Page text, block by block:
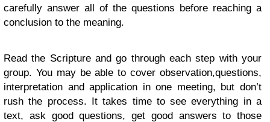
carefully answer all of the questions before reaching a
conclusion to the meaning.
Read the Scripture and go through each step with your
group. You may be able to cover observation,questions,
interpretation and application in one meeting, but don’t
rush the process. It takes time to see everything in a
text, ask good questions, get good answers to those